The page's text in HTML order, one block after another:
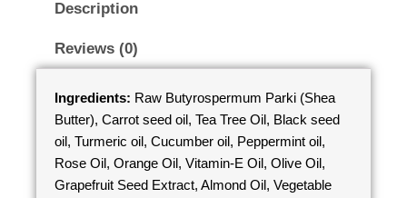
Description
Reviews (0)
Ingredients: Raw Butyrospermum Parki (Shea
Butter), Carrot seed oil, Tea Tree Oil, Black seed
oil, Turmeric oil, Cucumber oil, Peppermint oil,
Rose Oil, Orange Oil, Vitamin-E Oil, Olive Oil,
Grapefruit Seed Extract, Almond Oil, Vegetable